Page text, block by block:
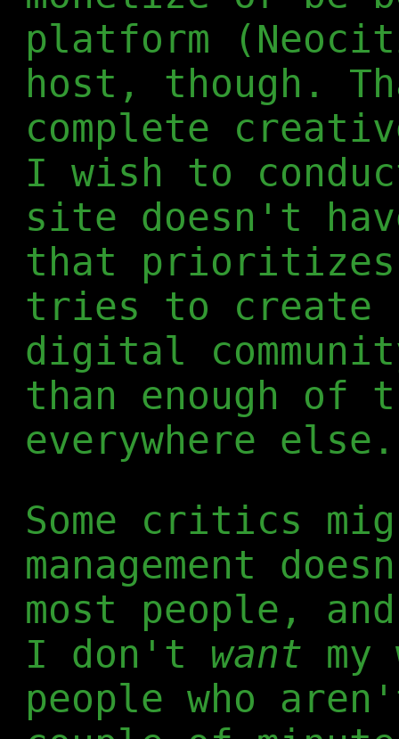
platform
host, though.
complete
I wish to
site doesn't
that prioritizes
tries to create
digital
than enough
everywhere else.
Some critics
management
most people,
I don't want
people who